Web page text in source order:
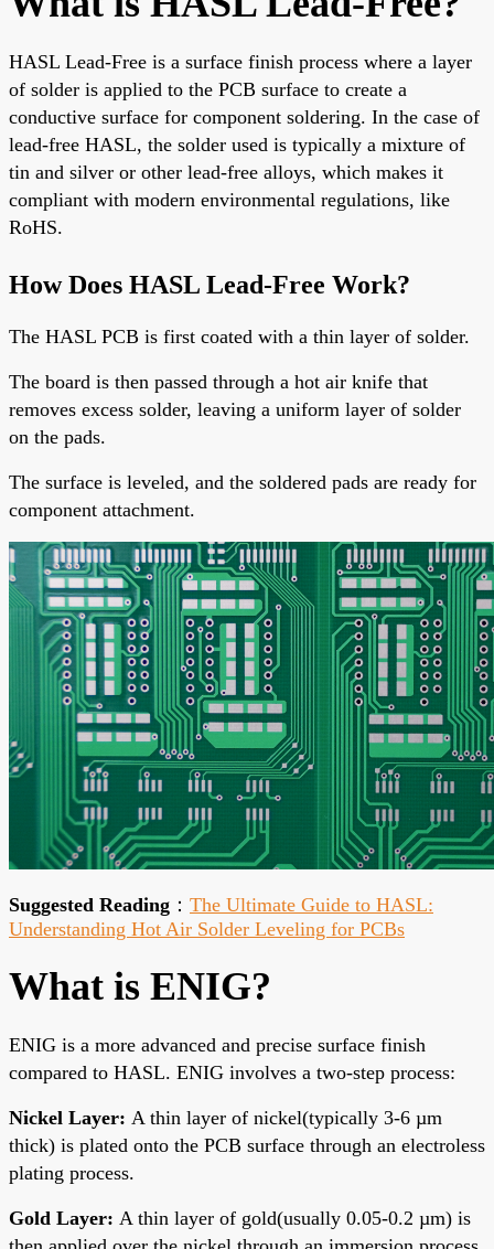
HASL Lead-Free is a surface finish process where a layer
of solder is applied to the PCB surface to create a
conductive surface for component soldering. In the case of
lead-free HASL, the solder used is typically a mixture of
tin and silver or other lead-free alloys, which makes it
compliant with modern environmental regulations, like
RoHS.
How Does HASL Lead-Free Work?
The HASL PCB is first coated with a thin layer of solder.
The board is then passed through a hot air knife that
removes excess solder, leaving a uniform layer of solder
on the pads.
The surface is leveled, and the soldered pads are ready for
component attachment.
Suggested Reading ： The Ultimate Guide to HASL:
Understanding Hot Air Solder Leveling for PCBs
What is ENIG?
ENIG is a more advanced and precise surface finish
compared to HASL. ENIG involves a two-step process:
Nickel Layer: A thin layer of nickel(typically 3-6 µm
thick) is plated onto the PCB surface through an electroless
plating process.
Gold Layer: A thin layer of gold(usually 0.05-0.2 µm) is